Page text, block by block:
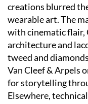
creations blurred
wearable art. The
with cinematic flair,
architecture and
tweed and
Van Cleef & Arpels
for storytelling
Elsewhere,